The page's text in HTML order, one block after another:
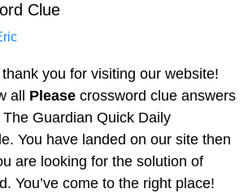
Clue
you for visiting our website!
all Please crossword clue answers
Guardian Quick Daily
You have landed on our site then
are looking for the solution of
You’ve come to the right place!